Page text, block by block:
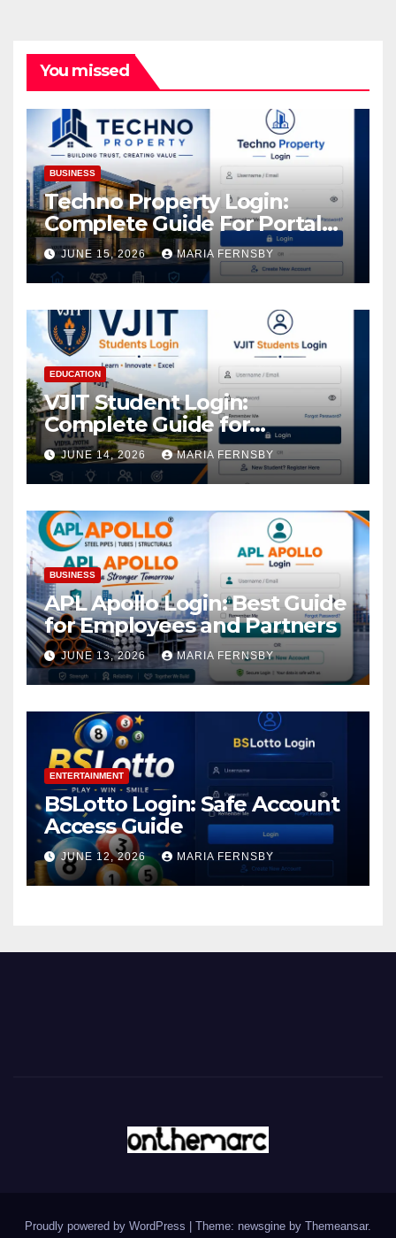
You missed
BUSINESS
Techno Property Login:
Complete Guide For Portal
Access
JUNE 15, 2026 MARIA FERNSBY
EDUCATION
VJIT Student Login:
Complete Guide for
Academic Access
JUNE 14, 2026 MARIA FERNSBY
BUSINESS
APL Apollo Login: Best Guide
for Employees and Partners
JUNE 13, 2026 MARIA FERNSBY
ENTERTAINMENT
BSLotto Login: Safe Account
Access Guide
JUNE 12, 2026 MARIA FERNSBY
Proudly powered by WordPress Theme: newsgine by Themeansar.